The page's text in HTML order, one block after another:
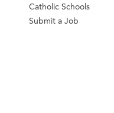
Catholic Schools
Submit a Job